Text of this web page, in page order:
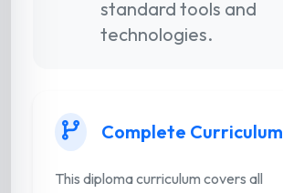
standard tools and
technologies.
Complete Curriculum
This diploma curriculum covers all